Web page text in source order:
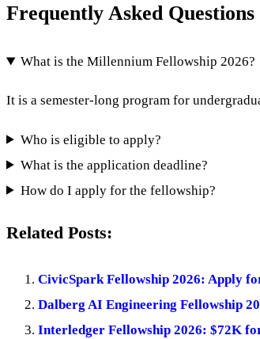
Frequently Asked Questions
What is the Millennium Fellowship 2026?
It is a semester-long program for
Who is eligible to apply?
What is the application deadline?
How do I apply for the fellowship?
Related Posts:
CivicSpark Fellowship 2026: Apply
Dalberg AI Engineering Fellowship
Interledger Fellowship 2026: $72K